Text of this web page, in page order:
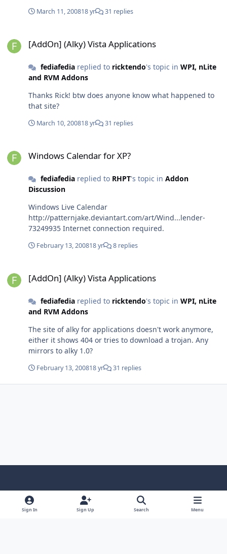
vcomctl32.dll Is there any way to fix it?
March 11, 200818 yr 31 replies
[AddOn] (Alky) Vista Applications
fediafediareplied to ricktendo's topic in WPI, nLite
and RVM Addons
Thanks Rick! btw does anyone know what happened to
that site?
March 10, 200818 yr 31 replies
Windows Calendar for XP?
fediafediareplied to RHPT's topic in Addon
Discussion
Windows Live Calendar
http://patternjake.deviantart.com/art/Wind...lender-
73249935 Internet connection required.
February 13, 200818 yr 8 replies
[AddOn] (Alky) Vista Applications
fediafediareplied to ricktendo's topic in WPI, nLite
and RVM Addons
The site of alky for applications doesn't work anymore,
either it shows 404 or tries to download a trojan. Any
mirrors to alky 1.0?
February 13, 200818 yr 31 replies
Light ModeDark ModeSystem Preference
a
y
o
Sign In Sign Up Search Menu